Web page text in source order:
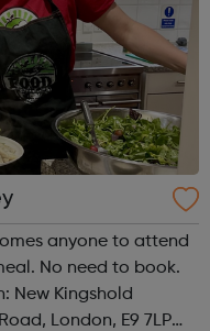
anyone to attend
No need to book.
London, E9 7LP